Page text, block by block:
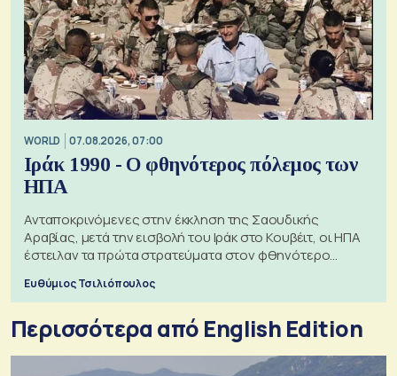
WORLD 07.08.2026, 07:00
Ιράκ 1990 - Ο φθηνότερος πόλεμος των
ΗΠΑ
Ανταποκρινόμενες στην έκκληση της Σαουδικής
Αραβίας, μετά την εισβολή του Ιράκ στο Κουβέιτ, οι ΗΠΑ
έστειλαν τα πρώτα στρατεύματα στον φθηνότερο
Ευθύμιος Τσιλιόπουλος
Περισσότερα από English Edition